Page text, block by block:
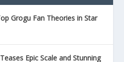
Grogu Fan Theories in Star
Epic Scale and Stunning